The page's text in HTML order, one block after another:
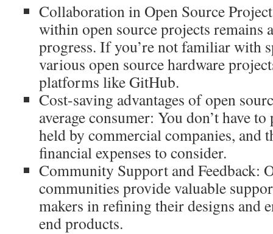
Collaboration in Open Source
within open source projects remains
progress. If you’re not familiar with
various open source hardware
platforms like GitHub.
Cost-saving advantages of open
average consumer: You don’t have
held by commercial companies, and
financial expenses to consider.
Community Support and Feedback:
communities provide valuable
makers in refining their designs and
end products.